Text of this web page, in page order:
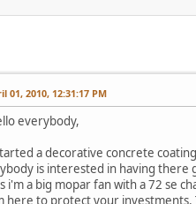
01, 2010, 12:31:17 PM
everybody,
a decorative concrete
is interested in having there
i'm a big mopar fan with a 72 se
here to protect your investments.